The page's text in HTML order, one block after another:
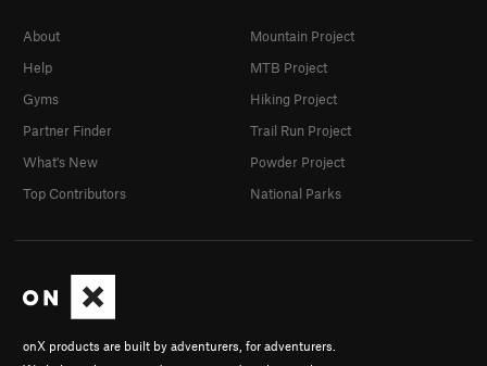
onX products are built by adventurers, for adventurers.
About
Help
Gyms
Partner Finder
What's New
Top Contributors
Mountain Project
MTB Project
Hiking Project
Trail Run Project
Powder Project
National Parks